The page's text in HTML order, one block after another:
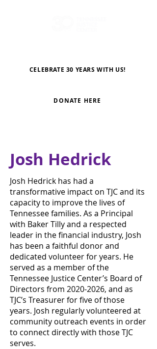
CELEBRATE 30 YEARS WITH US!
DONATE HERE
Josh Hedrick
Josh Hedrick has had a
transformative impact on TJC and its
capacity to improve the lives of
Tennessee families. As a Principal
with Baker Tilly and a respected
leader in the financial industry, Josh
has been a faithful donor and
dedicated volunteer for years. He
served as a member of the
Tennessee Justice Center’s Board of
Directors from 2020-2026, and as
TJC’s Treasurer for five of those
years. Josh regularly volunteered at
community outreach events in order
to connect directly with those TJC
serves.